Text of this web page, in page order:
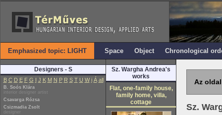
Emphasized topic: LIGHT Space Object Chronological
Designers - S
B C D E F G I J K M N P R S T U W i Á all
B. Soós Klára
interior designer artist
Csavarga Rózsa
Csizmadia Zsolt
designer
Sz. Wargha Andrea's
works
Flat, one-family house,
family home, villa,
cottage
Az
Sz.